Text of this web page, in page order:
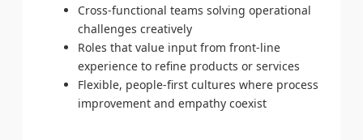
Cross-functional teams solving operational
challenges creatively
Roles that value input from front-line
experience to refine products or services
Flexible, people-first cultures where process
improvement and empathy coexist